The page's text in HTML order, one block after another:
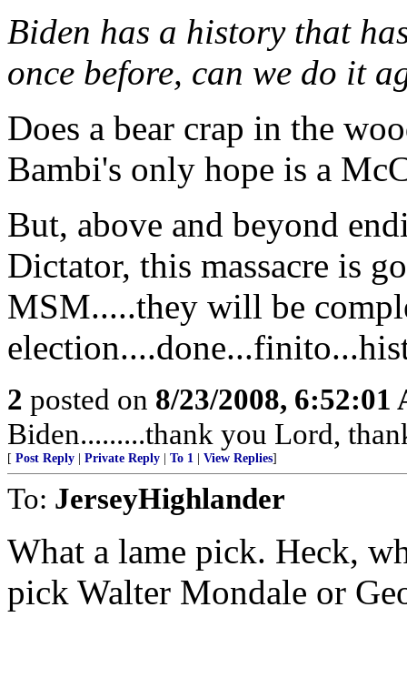
Biden has a history that
once before, can we do it
Does a bear crap in the
Bambi's only hope is a
But, above and beyond
Dictator, this massacre is
MSM.....they will be
2 posted on 8/23/2008, 6:52:01
Biden.........thank you Lord,
[ Post Reply Private Reply To 1 View Replies]
To: JerseyHighlander
What a lame pick. Heck,
pick Walter Mondale or